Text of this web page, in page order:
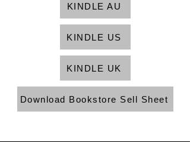
KINDLE AU
KINDLE US
KINDLE UK
Download Bookstore Sell Sheet